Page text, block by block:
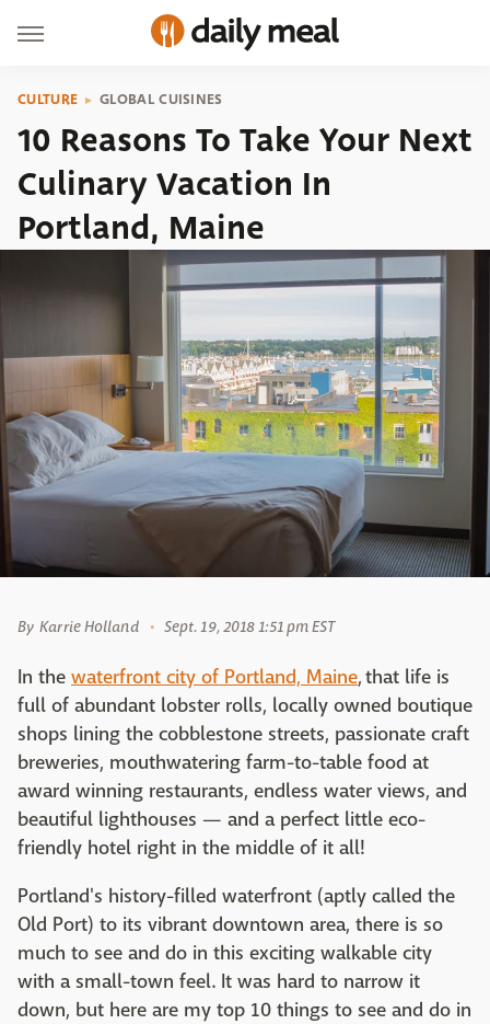
CULTURE GLOBAL CUISINES
10 Reasons To Take Your Next
Culinary Vacation In
Portland, Maine
By Karrie Holland Sept. 19, 2018 1:51 pm EST
In the waterfront city of Portland, Maine, that life is
full of abundant lobster rolls, locally owned boutique
shops lining the cobblestone streets, passionate craft
breweries, mouthwatering farm-to-table food at
award winning restaurants, endless water views, and
beautiful lighthouses — and a perfect little eco-
friendly hotel right in the middle of it all!
Portland's history-filled waterfront (aptly called the
Old Port) to its vibrant downtown area, there is so
much to see and do in this exciting walkable city
with a small-town feel. It was hard to narrow it
down, but here are my top 10 things to see and do in